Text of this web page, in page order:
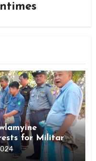
for Military